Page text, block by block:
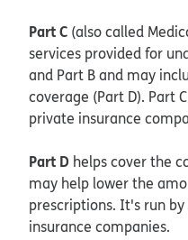
Part C (also called
services provided for
and Part B and may
coverage (Part D). Part
private insurance
Part D helps cover the
may help lower the
prescriptions. It's run
insurance companies.